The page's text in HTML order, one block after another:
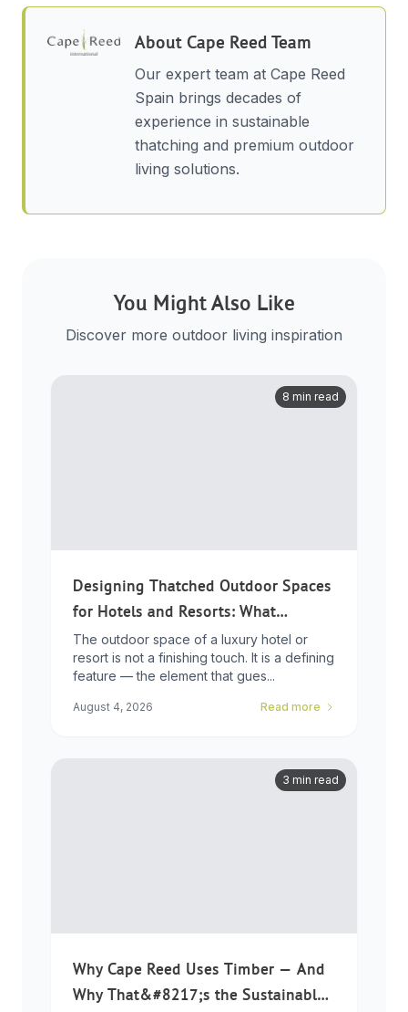
AboutCape Reed Team
Our expert team at Cape Reed
Spain brings decades of
experience in sustainable
thatching and premium outdoor
living solutions.
You Might Also Like
Discover more outdoor living inspiration
8 min read
Designing Thatched Outdoor Spaces
for Hotels and Resorts: What
Developers Need to Know
The outdoor space of a luxury hotel or
resort is not a finishing touch. It is a defining
feature — the element that gues...
August 4, 2026 Read more
3 min read
Why Cape Reed Uses Timber — And
Why That&#8217;s the Sustainable